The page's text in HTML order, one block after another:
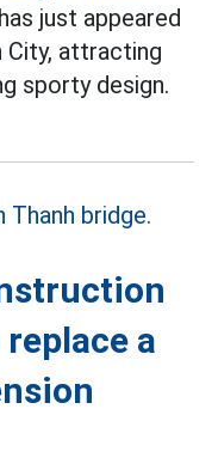
just appeared
City, attracting
sporty design.
a